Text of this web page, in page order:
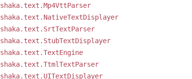
shaka.text.Mp4VttParser
shaka.text.NativeTextDisplayer
shaka.text.SrtTextParser
shaka.text.StubTextDisplayer
shaka.text.TextEngine
shaka.text.TtmlTextParser
shaka.text.UITextDisplayer